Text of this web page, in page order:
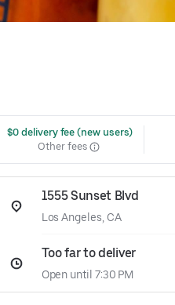
$0 delivery fee (new users)
Other fees
1555 Sunset Blvd
Los Angeles, CA
Too far to deliver
Open until 7:30 PM